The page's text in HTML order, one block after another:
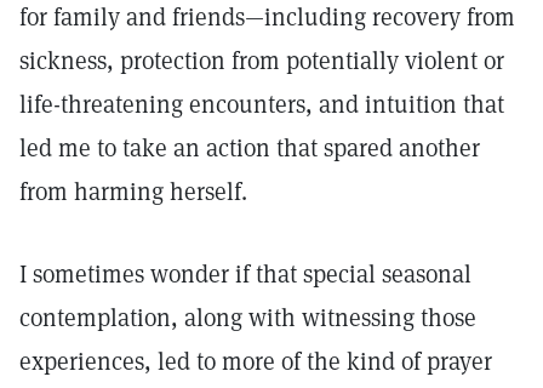
for family and friends—including recovery from
sickness, protection from potentially violent or
life-threatening encounters, and intuition that
led me to take an action that spared another
from harming herself.
I sometimes wonder if that special seasonal
contemplation, along with witnessing those
experiences, led to more of the kind of prayer